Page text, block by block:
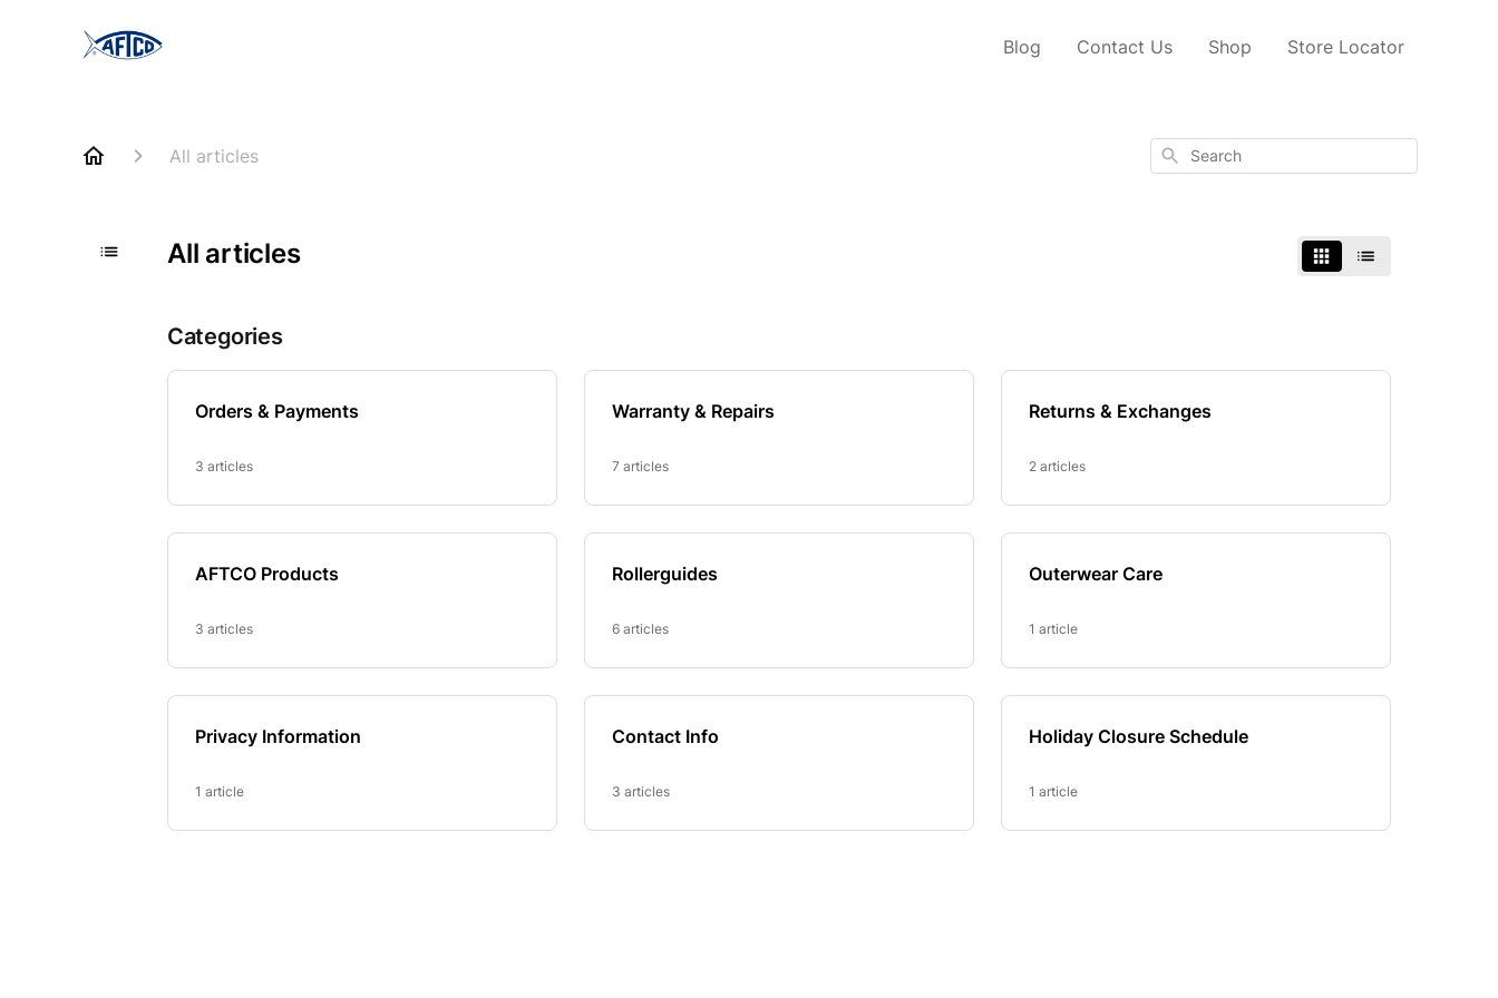
Blog Contact Us Shop Store Locator
All articles Search
All articles
Categories
Orders & Payments
3 articles
Warranty & Repairs
7 articles
Returns & Exchanges
2 articles
AFTCO Products
3 articles
Rollerguides
6 articles
Outerwear Care
1 article
Privacy Information
1 article
Contact Info
3 articles
Holiday Closure Schedule
1 article